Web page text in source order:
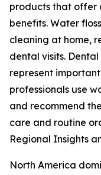
products that offer
benefits. Water
cleaning at home,
dental visits.
represent
professionals use
and recommend
care and routine
Regional Insights
North America